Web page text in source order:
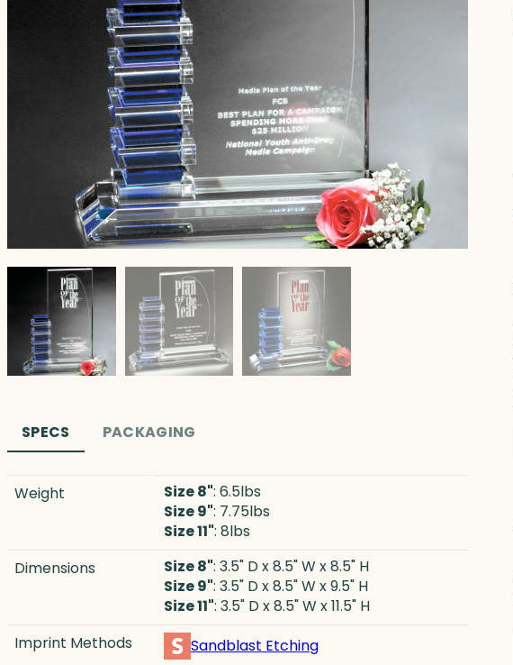
SPECS PACKAGING
Weight Size 8": 6.5lbs
Size 9": 7.75lbs
Size 11": 8lbs
Dimensions
Size 8": 3.5" D x 8.5" W x 8.5" H
Size 9": 3.5" D x 8.5" W x 9.5" H
Size 11": 3.5" D x 8.5" W x 11.5" H
Imprint Methods
Sandblast Etching